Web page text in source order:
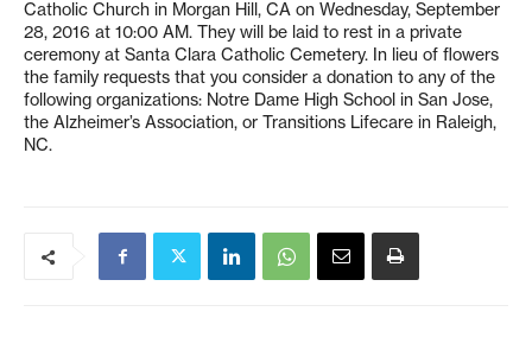
Catholic Church in Morgan Hill, CA on Wednesday, September
28, 2016 at 10:00 AM. They will be laid to rest in a private
ceremony at Santa Clara Catholic Cemetery. In lieu of flowers
the family requests that you consider a donation to any of the
following organizations: Notre Dame High School in San Jose,
the Alzheimer’s Association, or Transitions Lifecare in Raleigh,
NC.